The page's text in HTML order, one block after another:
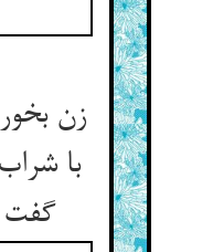
زن
با
گفت دفع ناصواب